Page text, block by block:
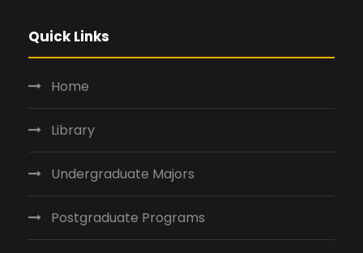
Quick Links
Home
Library
Undergraduate Majors
Postgraduate Programs